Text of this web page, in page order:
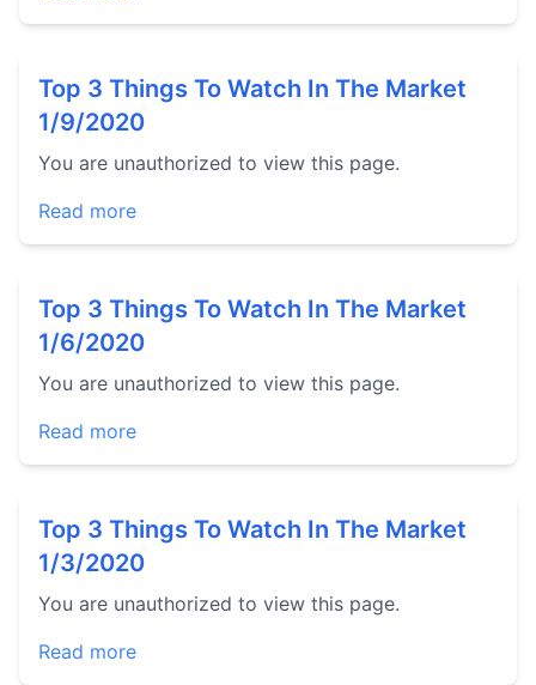
Top 3 Things To Watch In The Market
1/9/2020
You are unauthorized to view this page.
Read more
Top 3 Things To Watch In The Market
1/6/2020
You are unauthorized to view this page.
Read more
Top 3 Things To Watch In The Market
1/3/2020
You are unauthorized to view this page.
Read more